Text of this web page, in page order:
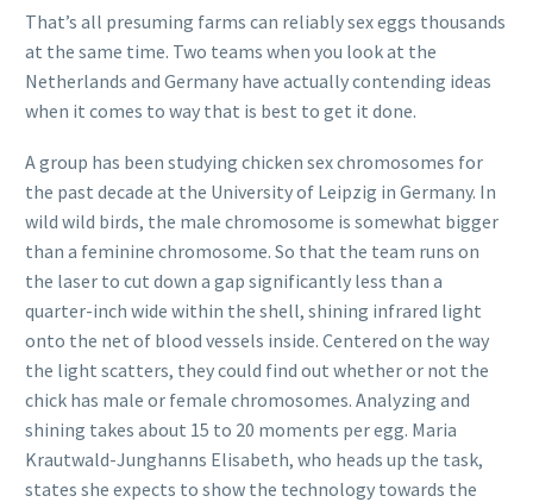
That’s all presuming farms can reliably sex eggs thousands
at the same time. Two teams when you look at the
Netherlands and Germany have actually contending ideas
when it comes to way that is best to get it done.
A group has been studying chicken sex chromosomes for
the past decade at the University of Leipzig in Germany. In
wild wild birds, the male chromosome is somewhat bigger
than a feminine chromosome. So that the team runs on
the laser to cut down a gap significantly less than a
quarter-inch wide within the shell, shining infrared light
onto the net of blood vessels inside. Centered on the way
the light scatters, they could find out whether or not the
chick has male or female chromosomes. Analyzing and
shining takes about 15 to 20 moments per egg. Maria
Krautwald-Junghanns Elisabeth, who heads up the task,
states she expects to show the technology towards the